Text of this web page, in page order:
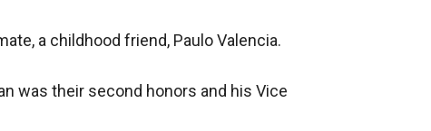
a childhood friend, Paulo Valencia.
was their second honors and his Vice